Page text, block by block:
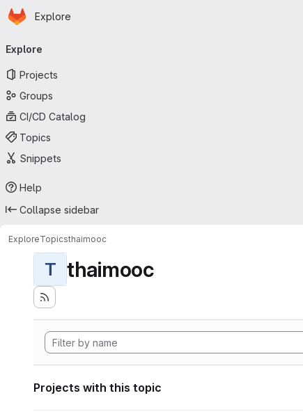
Skip to main content
Homepage
Explore
navigation
Explore
Projects
Groups
CI/CD Catalog
Topics
Snippets
Help
Collapse sidebar
ExploreTopicsthaimooc
T thaimooc
Projects with this topic